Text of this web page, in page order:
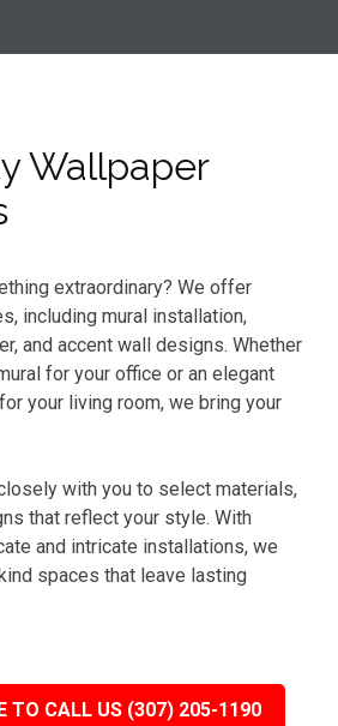
Wallpaper
extraordinary? We offer
including mural installation,
and accent wall designs. Whether
for your office or an elegant
your living room, we bring your
with you to select materials,
that reflect your style. With
and intricate installations, we
spaces that leave lasting
TO CALL US (307) 205-1190